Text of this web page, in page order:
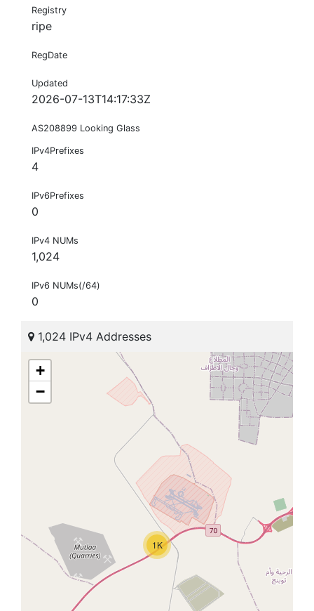
Registry
ripe
RegDate
Updated
2026-07-13T14:17:33Z
AS208899 Looking Glass
IPv4Prefixes
4
IPv6Prefixes
0
IPv4 NUMs
1,024
IPv6 NUMs(/64)
0
1,024 IPv4 Addresses
1K
+
−